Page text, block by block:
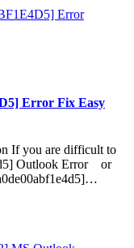
Error Fix Easy
If you are difficult to
Outlook Error or